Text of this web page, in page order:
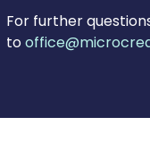
For further
to